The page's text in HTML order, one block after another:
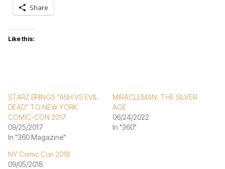
Share
Like this:
STARZ BRINGS “ASH VS EVIL
DEAD” TO NEW YORK
COMIC-CON 2017
09/25/2017
In "360 Magazine"
MIRACLEMAN: THE SILVER
AGE
06/24/2022
In "360"
NY Comic Con 2018
09/05/2018